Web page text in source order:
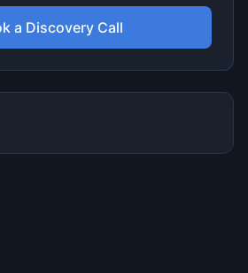
a Discovery Call